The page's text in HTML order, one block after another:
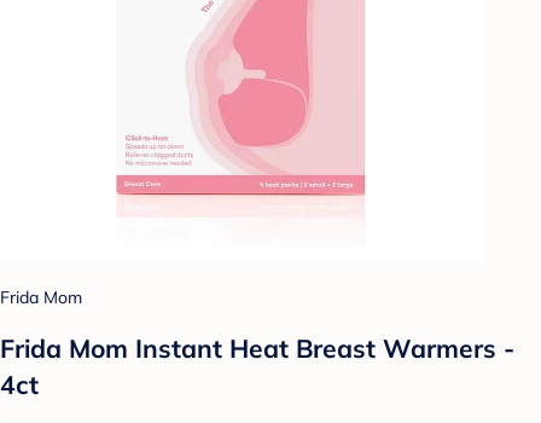
Frida Mom
Frida Mom Instant Heat Breast Warmers -
4ct